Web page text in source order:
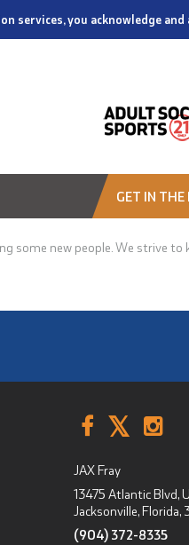
you acknowledge
GET IN THE
new people. We strive to
JAX Fray
13475 Atlantic Blvd,
Jacksonville, Florida,
(904) 372-8335